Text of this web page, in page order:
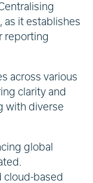
as it establishes
reporting
across various
clarity and
with diverse
global
cloud-based